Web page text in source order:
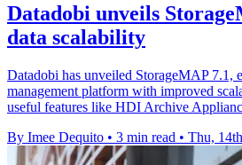
Datadobi unveils
data scalability
Datadobi has unveiled StorageMAP 7.1,
management platform with improved
useful features like HDI Archive
By Imee Dequito • 3 min read • Thu,